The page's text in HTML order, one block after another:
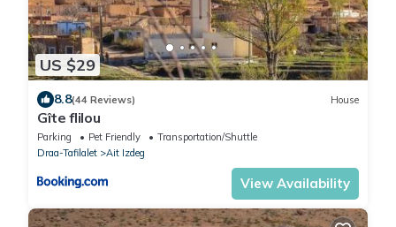
US $29
8.8(44 Reviews) House
Gîte flilou
Parking Pet Friendly
Transportation/Shuttle
Draa-Tafilalet
Ait Izdeg
View Availability